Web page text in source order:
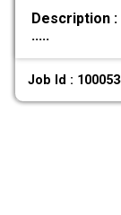
Description :
.....
Job Id :